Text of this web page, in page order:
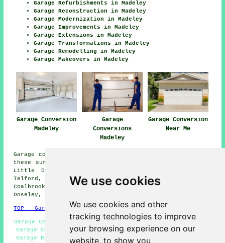
We use cookies
We use cookies and other
tracking technologies to improve
your browsing experience on our
website, to show you
Garage Refurbishments in Madeley
Garage Reconstruction in Madeley
Garage Modernization in Madeley
Garage Improvements in Madeley
Garage Extensions in Madeley
Garage Transformations in Madeley
Garage Remodelling in Madeley
Garage Makeovers in Madeley
Garage Conversion
Madeley
Garage
Conversions
Madeley
Garage Conversion
Near Me
Garage conversions are available in Madeley and also in
these surrounding areas: Shifnal, Lightmoor, Kemberton,
Little Dawley, Broseley Wood, Ironbridge, Jackfield,
Telford, Coalport, Benthall, Much Wenlock,
Coalbrookdale, Lawley Village, Albrighton, Stirchley,
Doseley, and other places nearby.
TOP - Garage Conversion Madeley
Garage Conversion Madeley - Garage Alterations Madeley -
Garage Conversion Near Me - Cheap Conversions Madeley -
Garage Restorations Madeley - Garage Extensions Madeley